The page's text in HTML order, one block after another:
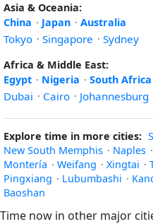
Asia & Oceania:
China · Japan · Australia
Tokyo · Singapore · Sydney
Africa & Middle East:
Egypt · Nigeria · South Africa
Dubai · Cairo · Johannesburg
Explore time in more cities:
New South Memphis · Naples ·
Montería · Weifang · Xingtai ·
Pingxiang · Lubumbashi ·
Baoshan
Time now in other major